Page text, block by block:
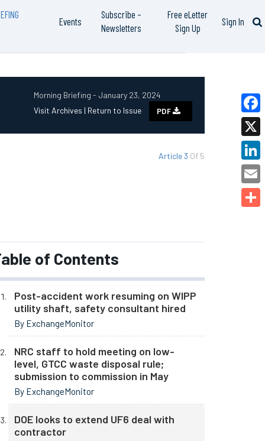
Events
Subscribe –
Newsletters
Free eLetter
Sign Up
Sign In
Morning Briefing - January 23, 2024
Visit Archives | Return to Issue PDF
Article 3 Of 5
of Contents
Post-accident work resuming on WIPP
utility shaft, safety consultant hired
By ExchangeMonitor
NRC staff to hold meeting on low-
level, GTCC waste disposal rule;
submission to commission in May
By ExchangeMonitor
DOE looks to extend UF6 deal with
contractor
X
Email